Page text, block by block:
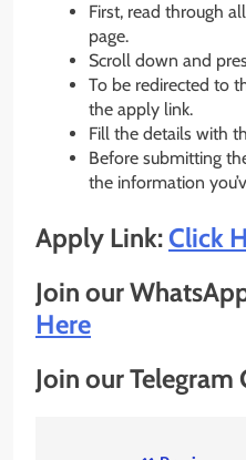
First, read through
page.
Scroll down and
To be redirected to
the apply link.
Fill the details with
Before submitting
the information
Apply Link:Click
Join our
Here
Join our Telegram